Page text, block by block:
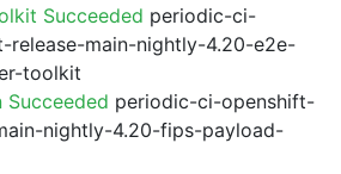
Succeeded periodic-ci-
release-main-nightly-4.20-e2e-
toolkit
Succeeded periodic-ci-openshift-
nightly-4.20-fips-payload-